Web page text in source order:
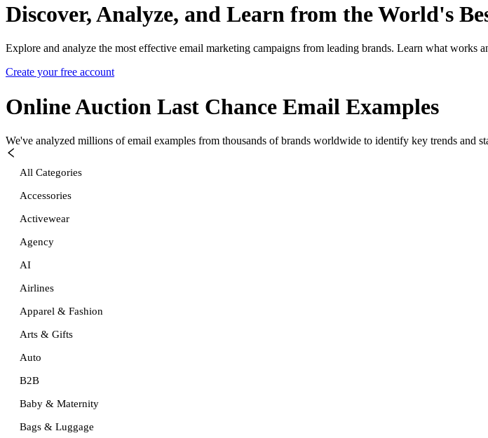
Discover, Analyze, and Learn from the World's
Explore and analyze the most effective email marketing campaigns from leading brands. Learn what works
Create your free account
Online Auction Last Chance Email Examples
We've analyzed millions of email examples from thousands of brands worldwide to identify key trends and
All Categories
Accessories
Activewear
Agency
AI
Airlines
Apparel & Fashion
Arts & Gifts
Auto
B2B
Baby & Maternity
Bags & Luggage